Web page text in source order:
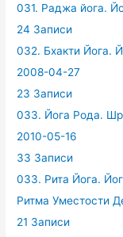
031. Раджа йога.
24 Записи
032. Бхакти Йога.
2008-04-27
23 Записи
033. Йога Рода.
2010-05-16
33 Записи
033. Рита Йога.
Ритма Уместости
21 Записи